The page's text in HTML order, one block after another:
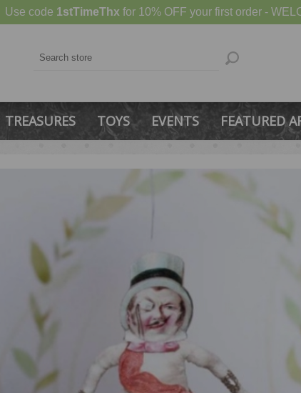
Use code 1stTimeThx for 10% OFF your first order -
TREASURES TOYS EVENTS FEATURED